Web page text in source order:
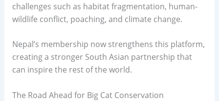
challenges such as habitat fragmentation, human-
wildlife conflict, poaching, and climate change.
Nepal’s membership now strengthens this platform,
creating a stronger South Asian partnership that
can inspire the rest of the world.
The Road Ahead for Big Cat Conservation